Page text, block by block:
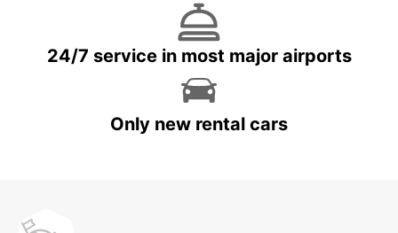
24/7 service in most major airports
Only new rental cars